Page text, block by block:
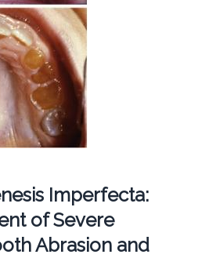
Imperfecta:
of Severe
Abrasion and